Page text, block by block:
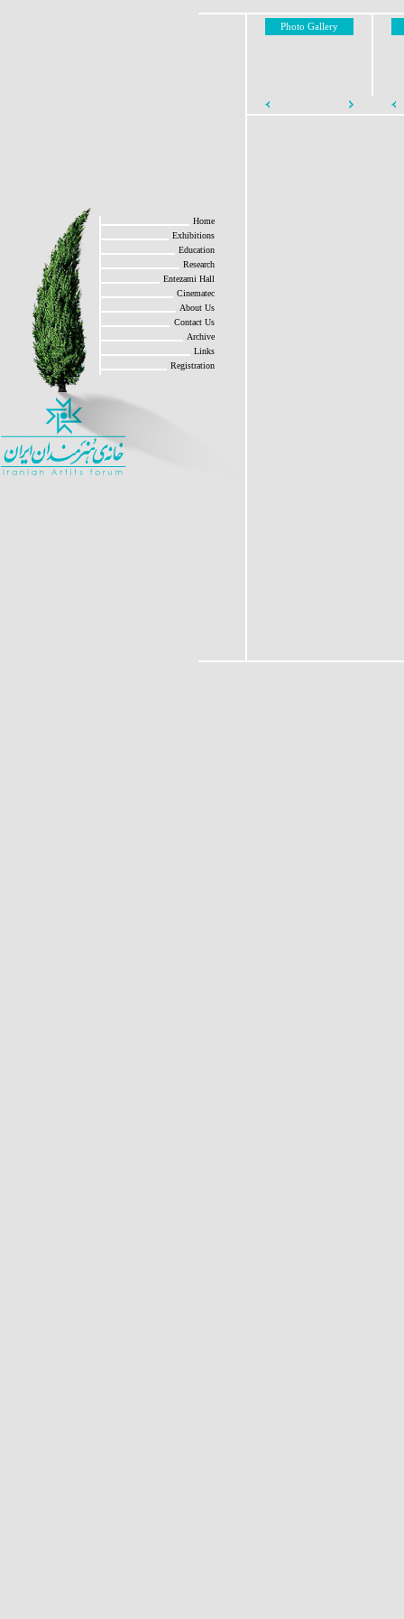
Home
Exhibitions
Education
Research
Entezami Hall
Cinematec
About Us
Contact Us
Archive
Links
Registration
Photo Gallery